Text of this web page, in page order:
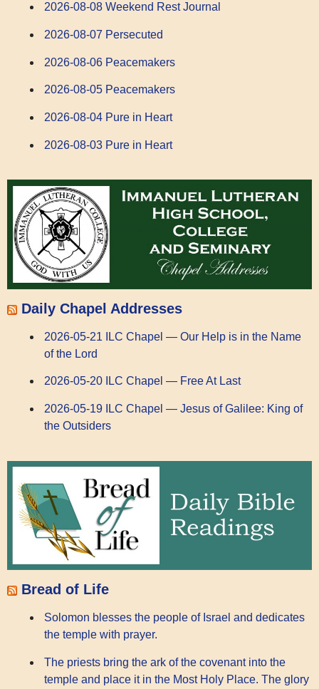
2026-08-08 Weekend Rest Journal
2026-08-07 Persecuted
2026-08-06 Peacemakers
2026-08-05 Peacemakers
2026-08-04 Pure in Heart
2026-08-03 Pure in Heart
Daily Chapel Addresses
2026-05-21 ILC Chapel — Our Help is in the Name
of the Lord
2026-05-20 ILC Chapel — Free At Last
2026-05-19 ILC Chapel — Jesus of Galilee: King of
the Outsiders
Bread of Life
Solomon blesses the people of Israel and dedicates
the temple with prayer.
The priests bring the ark of the covenant into the
temple and place it in the Most Holy Place. The glory